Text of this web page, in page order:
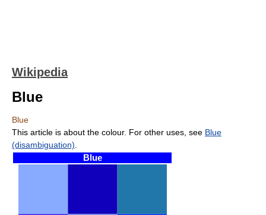
Wikipedia
Blue
Blue
This article is about the colour. For other uses, see Blue
(disambiguation)
Blue